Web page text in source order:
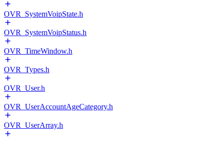
OVR_SystemVoipState.h
OVR_SystemVoipStatus.h
OVR_TimeWindow.h
OVR_Types.h
OVR_User.h
OVR_UserAccountAgeCategory.h
OVR_UserArray.h